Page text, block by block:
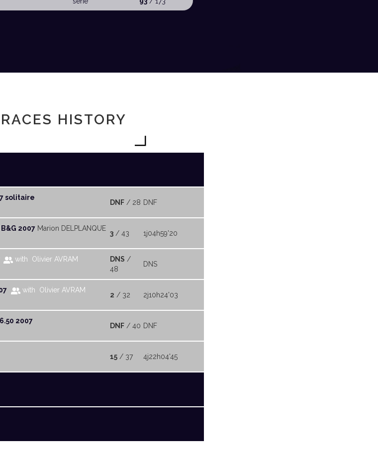
HISTORY
solitaire
DNF / 28 DNF
2007 Marion DELPLANQUE
3 / 43 1j04h59'20
with Olivier AVRAM
DNS /
48
DNS
with Olivier AVRAM
2 / 32 2j10h24'03
2007
DNF / 40 DNF
15 / 37 4j22h04'45